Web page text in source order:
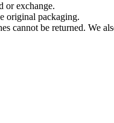
or exchange.
original packaging.
cannot be returned. We